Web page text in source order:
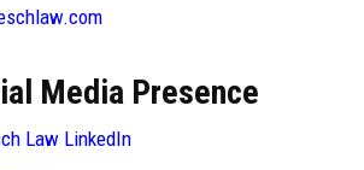
Media Presence
Law LinkedIn